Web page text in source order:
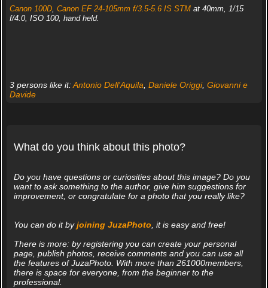
Canon 100D, Canon EF 24-105mm f/3.5-5.6 IS STMat 40mm, 1/15
f/4.0, ISO 100, hand held.
3 persons like it:Antonio Dell'Aquila, Daniele Origgi, Giovanni e
Davide
What do you think about this photo?
Do you have questions or curiosities about this image? Do you
want to ask something to the author, give him suggestions for
improvement, or congratulate for a photo that you really like?
You can do it byjoining JuzaPhoto, it is easy and free!
There is more: by registering you can create your personal
page, publish photos, receive comments and you can use all
the features of JuzaPhoto. With more than 261000members,
there is space for everyone, from the beginner to the
professional.